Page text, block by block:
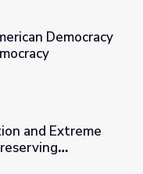
| Preserving
Democracy
|
and Extreme